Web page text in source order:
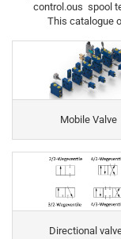
control.ous spool
This catalogue
Mobile Valve
Directional